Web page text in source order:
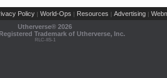
Policy | World-Ops | Resources | Advertising |
Utherverse® 2026
Trademark of Utherverse, Inc.
RLC-IIS-1